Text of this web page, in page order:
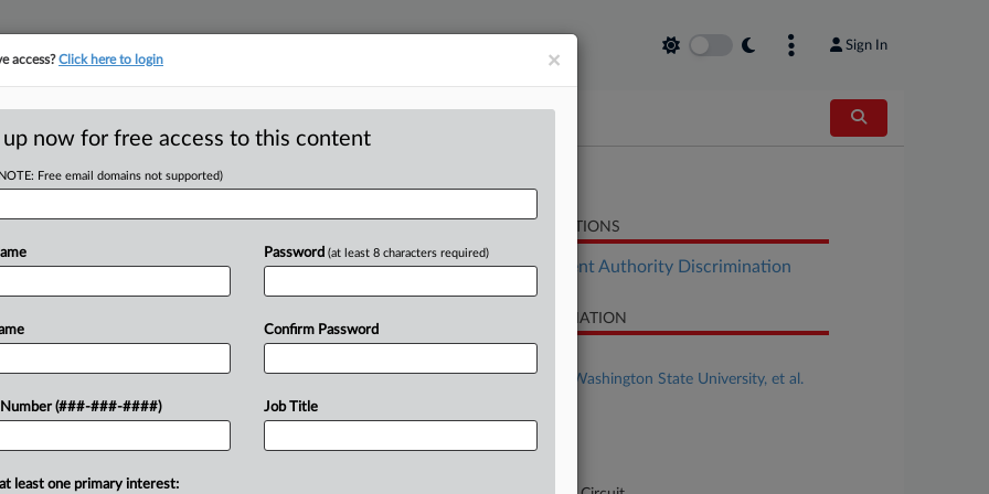
Sign In
Attys Should
will head to the Fifth
lawsuit against an airline, and then
RELATED SECTIONS
Employment Authority Discrimination
CASE INFORMATION
Rolovich v. Washington State University, et al.
×
access?Click here to login
up now for free access to this content
Free email domains not supported)
Number (###-###-####)
Password (at least 8 characters required)
Confirm Password
Job Title
least one primary interest: